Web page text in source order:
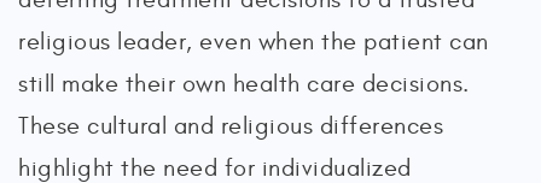
religious leader, even when the patient can
still make their own health care decisions.
These cultural and religious differences
highlight the need for individualized